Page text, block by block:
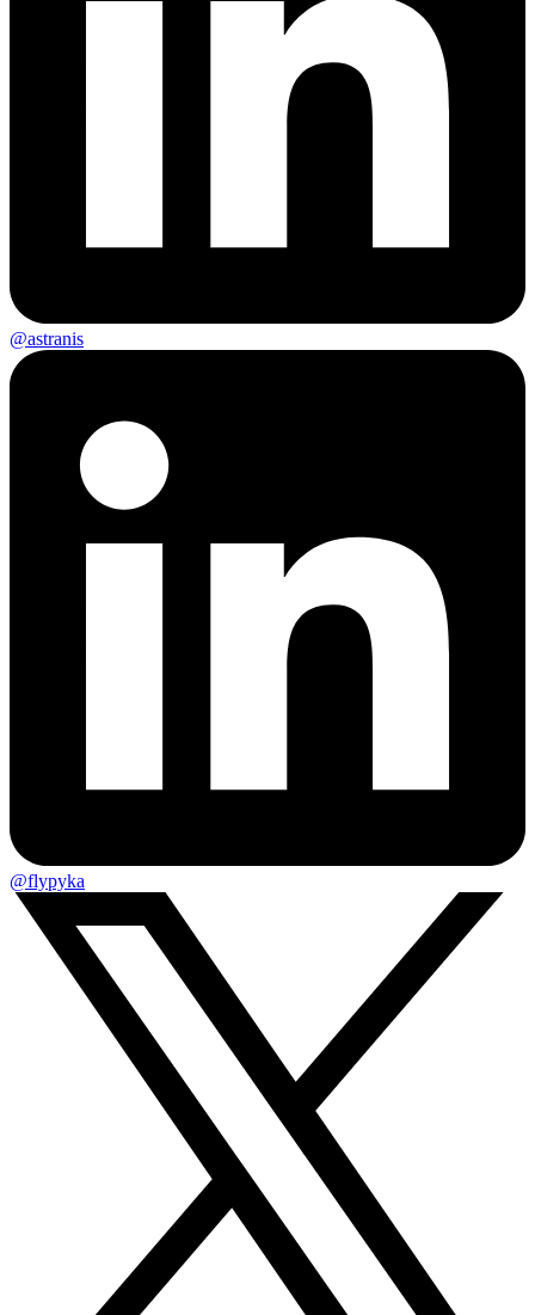
@astranis
@flypyka